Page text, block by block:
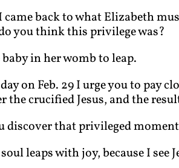
back to what Elizabeth
you think this privilege was?
in her womb to leap.
on Feb. 29 I urge you to pay
the crucified Jesus, and the
that privileged
leaps with joy, because I see